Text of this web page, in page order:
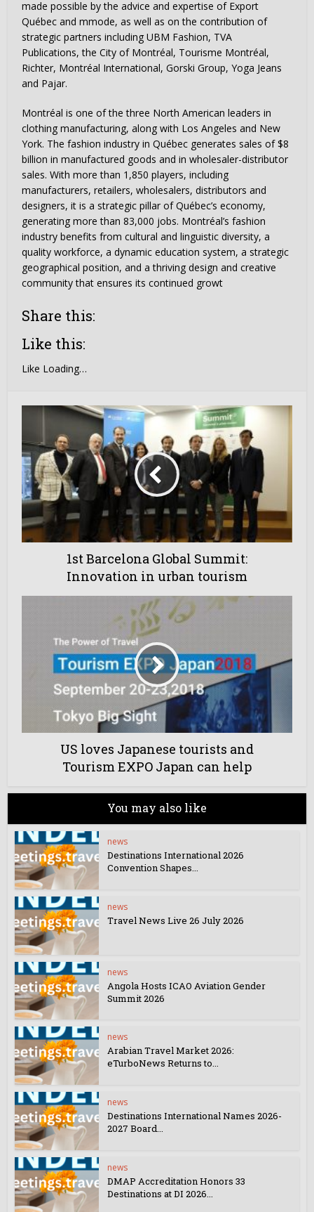
made possible by the advice and expertise of Export
Québec and mmode, as well as on the contribution of
strategic partners including UBM Fashion, TVA
Publications, the City of Montréal, Tourisme Montréal,
Richter, Montréal International, Gorski Group, Yoga Jeans
and Pajar.
Montréal is one of the three North American leaders in
clothing manufacturing, along with Los Angeles and New
York. The fashion industry in Québec generates sales of$8
billion in manufactured goods and in wholesaler-distributor
sales. With more than 1,850 players, including
manufacturers, retailers, wholesalers, distributors and
designers, it is a strategic pillar of Québec’s economy,
generating more than 83,000 jobs. Montréal’s fashion
industry benefits from cultural and linguistic diversity, a
quality workforce, a dynamic education system, a strategic
geographical position, and a thriving design and creative
community that ensures its continued growt
Share this:
Like this:
Like Loading…
1st Barcelona Global Summit:
Innovation in urban tourism
US loves Japanese tourists and
Tourism EXPO Japan can help
You may also like
news
Destinations International 2026
Convention Shapes...
news
Travel News Live 26 July 2026
news
Angola Hosts ICAO Aviation Gender
Summit 2026
news
Arabian Travel Market 2026:
eTurboNews Returns to...
news
Destinations International Names 2026-
2027 Board...
news
DMAP Accreditation Honors 33
Destinations at DI 2026...